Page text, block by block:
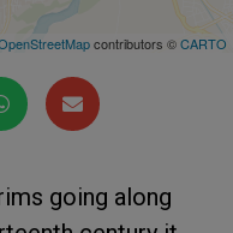
contributors ©CARTO
going along